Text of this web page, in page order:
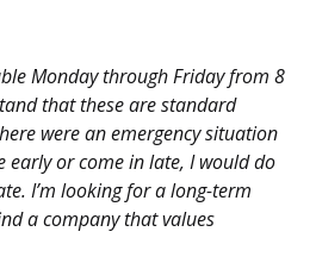
Monday through Friday from 8
that these are standard
were an emergency situation
early or come in late, I would do
I’m looking for a long-term
a company that values